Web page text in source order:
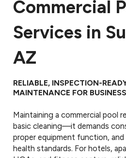
Commercial
Services in
AZ
RELIABLE, INSPECTION-
MAINTENANCE FOR
Maintaining a commercial pool
basic cleaning—it demands
proper equipment function,
health standards. For hotels,